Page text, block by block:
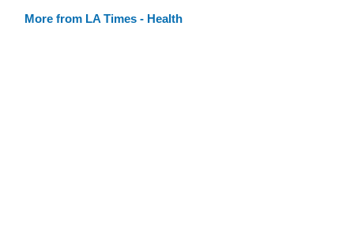
More from LA Times - Health